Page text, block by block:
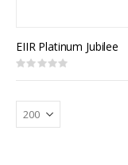
EIIR Platinum Jubilee
Rating:
0%